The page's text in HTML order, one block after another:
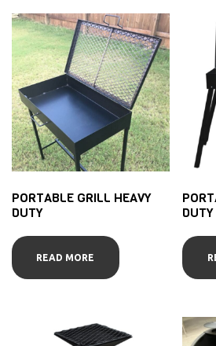
PORTABLE GRILL HEAVY
DUTY
READ MORE
DUTY